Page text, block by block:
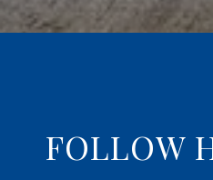
FOLLOW